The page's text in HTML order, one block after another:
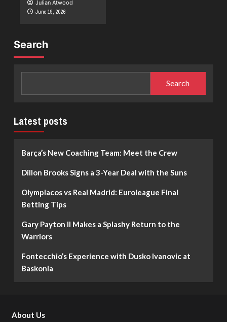
Julian Atwood
June 19, 2026
Search
Search
Latest posts
Barça’s New Coaching Team: Meet the Crew
Dillon Brooks Signs a 3-Year Deal with the Suns
Olympiacos vs Real Madrid: Euroleague Final
Betting Tips
Gary Payton II Makes a Splashy Return to the
Warriors
Fontecchio’s Experience with Dusko Ivanovic at
Baskonia
About Us